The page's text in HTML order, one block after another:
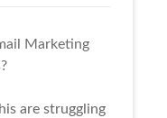
Marketing
are struggling